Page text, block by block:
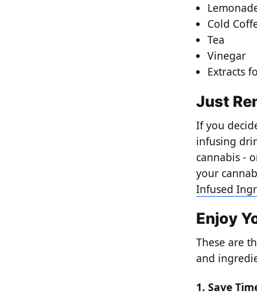
Cold
Tea
Vinegar
Extracts
Just
If you
infusing
cannabis -
your
Infused
Enjoy
These are
and
1. Save